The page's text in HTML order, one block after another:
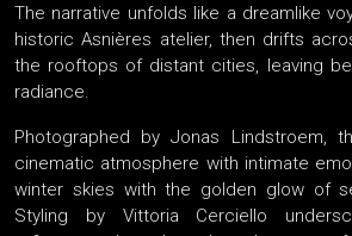
The narrative unfolds like a dreamlike
historic Asnières atelier, then drifts
the rooftops of distant cities, leaving
radiance.
Photographed by Jonas Lindstroem,
cinematic atmosphere with intimate
winter skies with the golden glow of
Styling by Vittoria Cerciello